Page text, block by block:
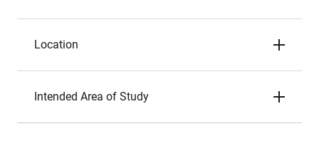
Location
Intended Area of Study